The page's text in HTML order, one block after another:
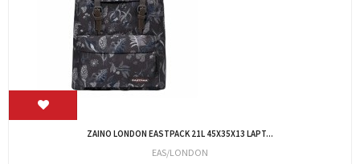
ZAINO LONDON EASTPACK 21L 45X35X13 LAPT...
EAS/LONDON